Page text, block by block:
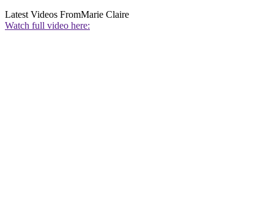
Latest Videos FromMarie Claire
Watch full video here: